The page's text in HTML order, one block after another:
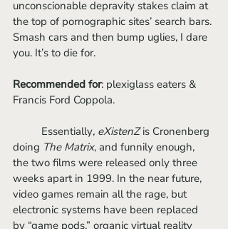
unconscionable depravity stakes claim at
the top of pornographic sites’ search bars.
Smash cars and then bump uglies, I dare
you. It’s to die for.
Recommended for: plexiglass eaters &
Francis Ford Coppola.
	Essentially
, eXistenZ is Cronenberg
doing The Matrix, and funnily enough,
the two films were released only three
weeks apart in 1999. In the near future,
video games remain all the rage, but
electronic systems have been replaced
by “game pods,” organic virtual reality